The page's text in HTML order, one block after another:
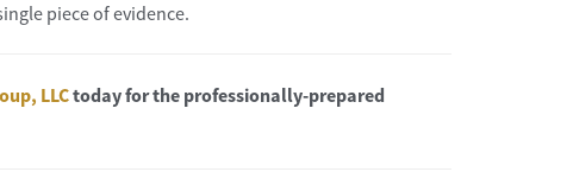
piece of evidence.
LLCtoday for the professionally-prepared